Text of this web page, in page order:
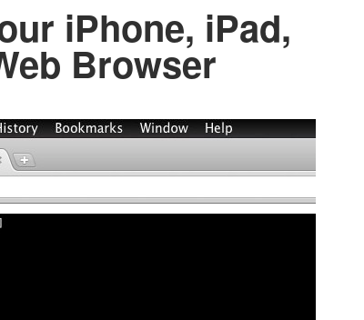
iPhone, iPad,
Browser